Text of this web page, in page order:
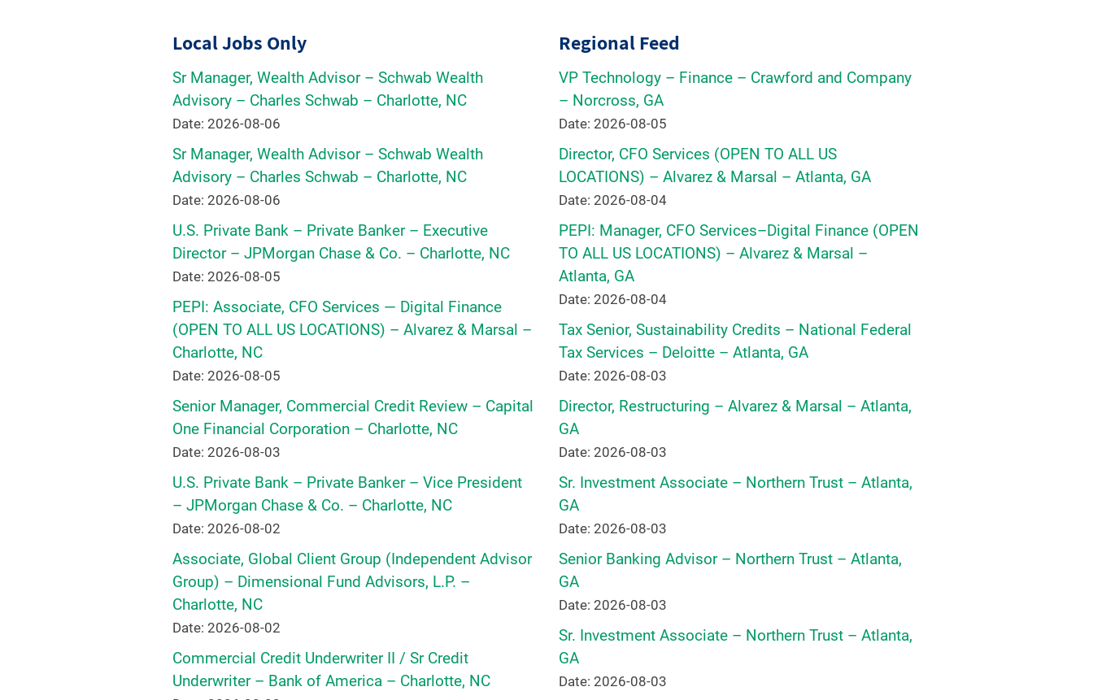
Local Jobs Only
Sr Manager, Wealth Advisor – Schwab Wealth
Advisory – Charles Schwab – Charlotte, NC
Date: 2026-08-06
Sr Manager, Wealth Advisor – Schwab Wealth
Advisory – Charles Schwab – Charlotte, NC
Date: 2026-08-06
U.S. Private Bank – Private Banker – Executive
Director – JPMorgan Chase & Co. – Charlotte, NC
Date: 2026-08-05
PEPI: Associate, CFO Services — Digital Finance
(OPEN TO ALL US LOCATIONS) – Alvarez & Marsal –
Charlotte, NC
Date: 2026-08-05
Senior Manager, Commercial Credit Review – Capital
One Financial Corporation – Charlotte, NC
Date: 2026-08-03
U.S. Private Bank – Private Banker – Vice President
– JPMorgan Chase & Co. – Charlotte, NC
Date: 2026-08-02
Associate, Global Client Group (Independent Advisor
Group) – Dimensional Fund Advisors, L.P. –
Charlotte, NC
Date: 2026-08-02
Commercial Credit Underwriter II / Sr Credit
Underwriter – Bank of America – Charlotte, NC
Regional Feed
VP Technology – Finance – Crawford and Company
– Norcross, GA
Date: 2026-08-05
Director, CFO Services (OPEN TO ALL US
LOCATIONS) – Alvarez & Marsal – Atlanta, GA
Date: 2026-08-04
PEPI: Manager, CFO Services–Digital Finance (OPEN
TO ALL US LOCATIONS) – Alvarez & Marsal –
Atlanta, GA
Date: 2026-08-04
Tax Senior, Sustainability Credits – National Federal
Tax Services – Deloitte – Atlanta, GA
Date: 2026-08-03
Director, Restructuring – Alvarez & Marsal – Atlanta,
GA
Date: 2026-08-03
Sr. Investment Associate – Northern Trust – Atlanta,
GA
Date: 2026-08-03
Senior Banking Advisor – Northern Trust – Atlanta,
GA
Date: 2026-08-03
Sr. Investment Associate – Northern Trust – Atlanta,
GA
Date: 2026-08-03